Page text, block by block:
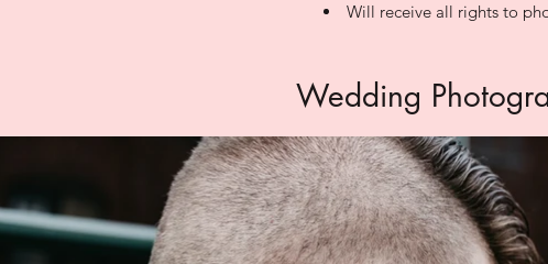
Will receive all rights to
Wedding